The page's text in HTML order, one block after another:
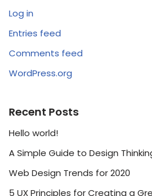
Log in
Entries feed
Comments feed
WordPress.org
Recent Posts
Hello world!
A Simple Guide to Design
Web Design Trends for 2020
5 UX Principles for Creating a